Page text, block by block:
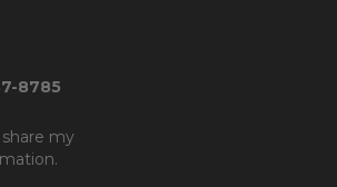
8785
my